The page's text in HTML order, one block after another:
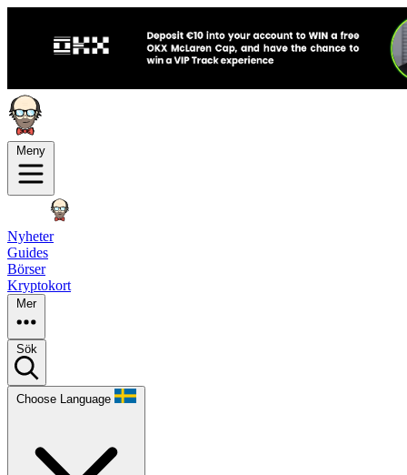
Meny
Nyheter
Guides
Börser
Kryptokort
Mer
Sök
Choose Language